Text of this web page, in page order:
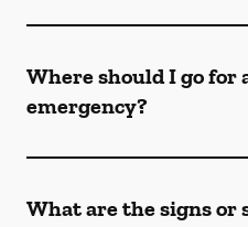
Where should I go for
emergency?
What are the signs or